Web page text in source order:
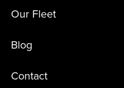
Our Fleet
Blog
Contact